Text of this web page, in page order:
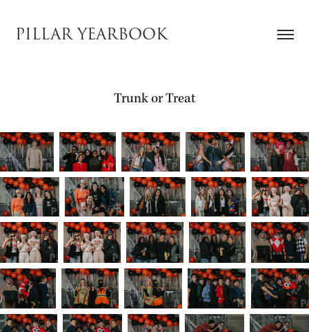
PILLAR YEARBOOK
Trunk or Treat